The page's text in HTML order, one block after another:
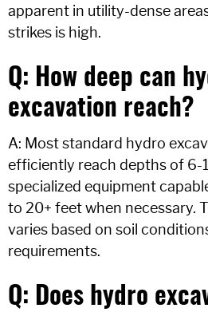
apparent in utility-dense
strikes is high.
Q: How deep can
excavation reach?
A: Most standard hydro
efficiently reach depths of 6-
specialized equipment
to 20+ feet when necessary.
varies based on soil
requirements.
Q: Does hydro